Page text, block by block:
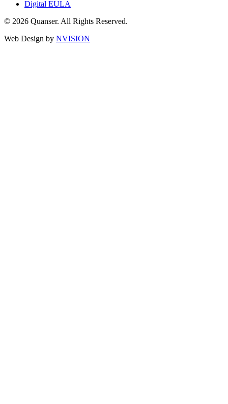
Digital EULA
© 2026 Quanser. All Rights Reserved.
Web Design by NVISION